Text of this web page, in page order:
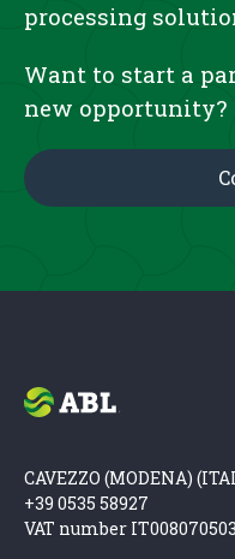
processing
Want to start a
new opportunity?
CAVEZZO (MODENA)
+39 0535 58927
VAT number